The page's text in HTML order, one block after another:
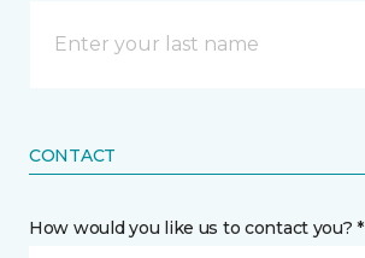
CONTACT
How would you like us to contact you? *